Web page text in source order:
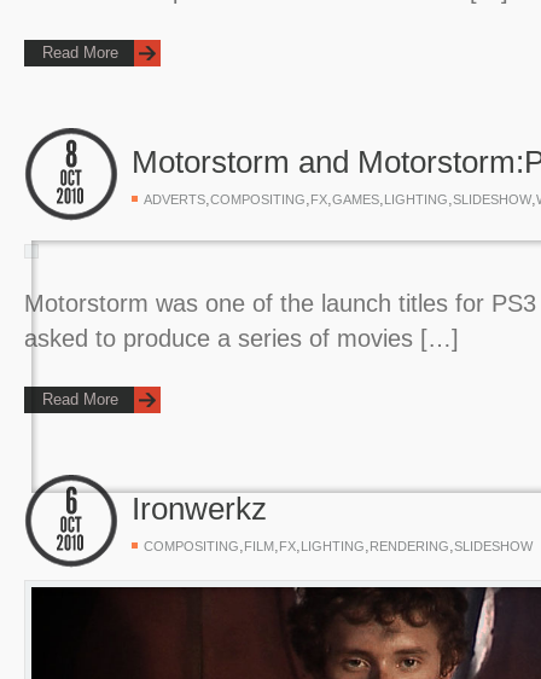
Read More
Motorstorm and
ADVERTS COMPOSITING FX GAMES LIGHTING SLIDESHOW
Motorstorm was one of the launch titles for
asked to produce a series of movies […]
Read More
Ironwerkz
COMPOSITING,FILM,FX,LIGHTING,RENDERING,SLIDESHOW